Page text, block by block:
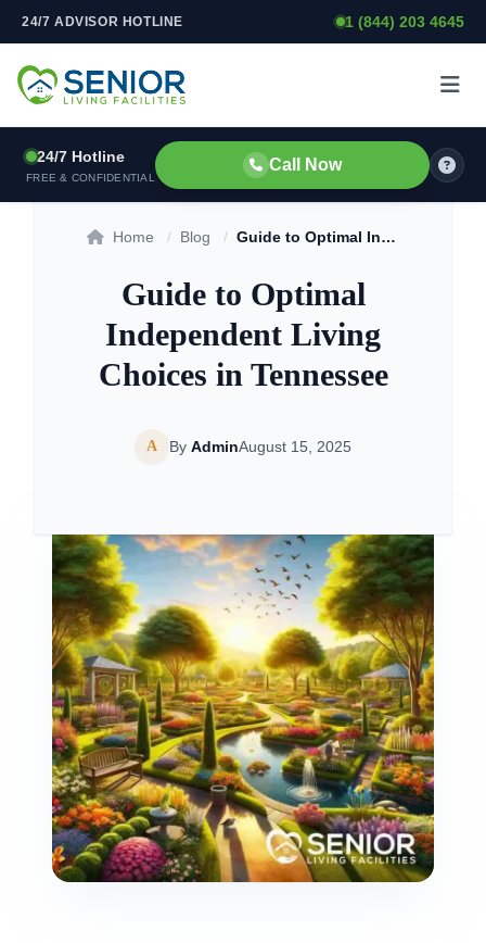
Skip to content
24/7 ADVISOR HOTLINE 1 (844) 203 4645
24/7 Hotline
FREE & CONFIDENTIAL
Call Now
Home / Blog / Guide to Optimal Independent Living Choices in Tennessee
Guide to Optimal
Independent Living
Choices in Tennessee
A By AdminAugust 15, 2025